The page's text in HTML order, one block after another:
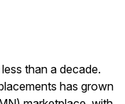
than a decade.
has grown